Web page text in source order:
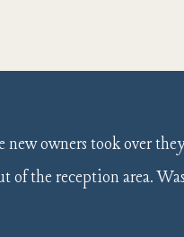
new owners took over
of the reception area.